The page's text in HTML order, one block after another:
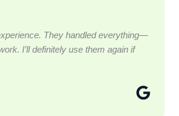
They handled everything—
I’ll definitely use them again if